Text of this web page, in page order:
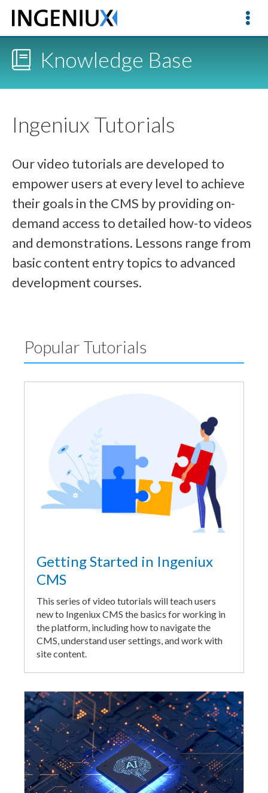
Knowledge Base
Ingeniux Tutorials
Our video tutorials are developed to
empower users at every level to achieve
their goals in the CMS by providing on-
demand access to detailed how-to videos
and demonstrations. Lessons range from
basic content entry topics to advanced
development courses.
Popular Tutorials
Getting Started in Ingeniux
CMS
This series of video tutorials will teach users
new to Ingeniux CMS the basics for working in
the platform, including how to navigate the
CMS, understand user settings, and work with
site content.